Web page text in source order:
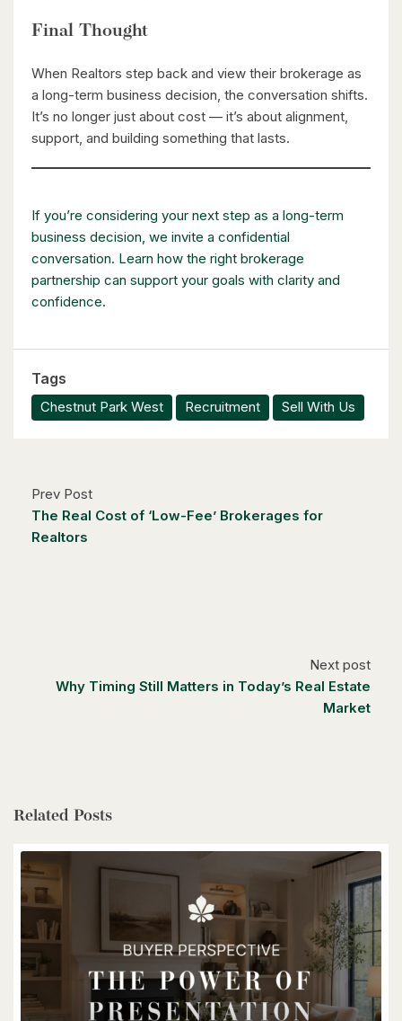
Final Thought
When Realtors step back and view their brokerage as
a long-term business decision, the conversation shifts.
It’s no longer just about cost — it’s about alignment,
support, and building something that lasts.
If you’re considering your next step as a long-term
business decision, we invite a confidential
conversation. Learn how the right brokerage
partnership can support your goals with clarity and
confidence.
Tags
Chestnut Park West Recruitment Sell With Us
Prev Post
The Real Cost of ‘Low-Fee’ Brokerages for
Realtors
Next post
Why Timing Still Matters in Today’s Real Estate
Market
Related Posts
$598,000
338 Albert Street Unit# 114
Waterloo, Ontario
6 Bed | 3 Bath
Ashfield-Colborne-Wawanosh, Ontario
4 Bed | 2 Bath